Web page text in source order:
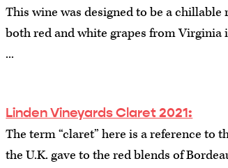
This wine was designed to be a chillable
both red and white grapes from
...
Linden Vineyards Claret 2021:
The term “claret” here is a reference to
the U.K. gave to the red blends of